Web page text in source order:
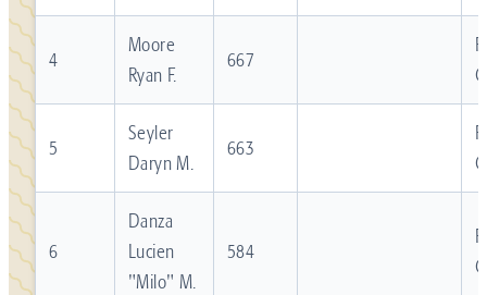
4
Moore
Ryan F.
667
5
Seyler
Daryn M.
663
6
Danza
Lucien
"Milo" M.
584